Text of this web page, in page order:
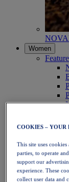
Women
COOKIES – YOUR
This site uses
parties, to operate
support our
experience. These
collect user data and